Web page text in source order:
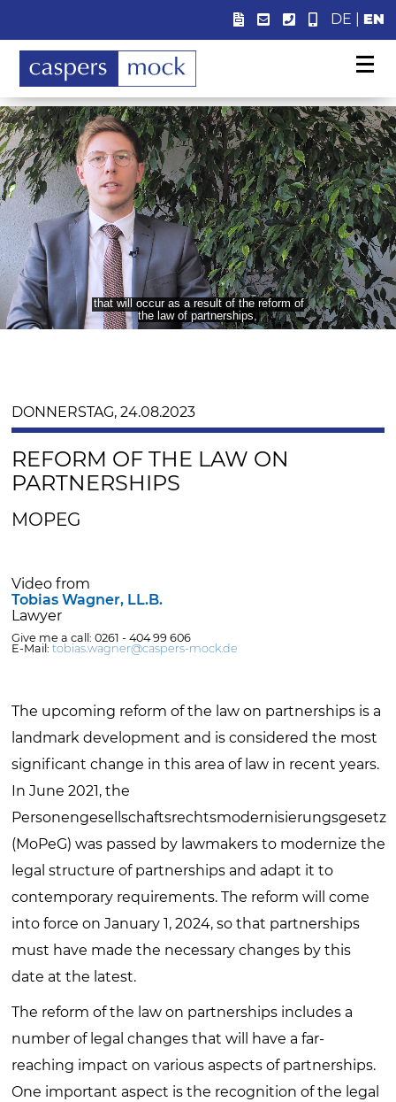
DE EN
DONNERSTAG, 24.08.2023
REFORM OF THE LAW ON
PARTNERSHIPS
MOPEG
Video from
Tobias Wagner, LL.B.
Lawyer
Give me a call: 0261 - 404 99 606
E-Mail:tobias.wagner@caspers-mock.de
The upcoming reform of the law on partnerships is a
landmark development and is considered the most
significant change in this area of law in recent years.
In June 2021, the
Personengesellschaftsrechtsmodernisierungsgesetz
(MoPeG) was passed by lawmakers to modernize the
legal structure of partnerships and adapt it to
contemporary requirements. The reform will come
into force on January 1, 2024, so that partnerships
must have made the necessary changes by this
date at the latest.
The reform of the law on partnerships includes a
number of legal changes that will have a far-
reaching impact on various aspects of partnerships.
One important aspect is the recognition of the legal